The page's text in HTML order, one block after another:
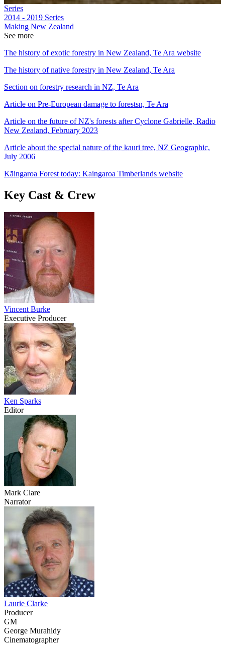
Series
2014 - 2019 Series
Making New Zealand
See more
The history of exotic forestry in New Zealand, Te Ara website
The history of native forestry in New Zealand, Te Ara
Section on forestry research in NZ, Te Ara
Article on Pre-European damage to forestsn, Te Ara
Article on the future of NZ's forests after Cyclone Gabrielle, Radio
New Zealand, February 2023
Article about the special nature of the kauri tree, NZ Geographic,
July 2006
Kāingaroa Forest today: Kaingaroa Timberlands website
Key Cast & Crew
Vincent Burke
Executive Producer
Ken Sparks
Editor
Mark Clare
Narrator
Laurie Clarke
Producer
GM
George Murahidy
Cinematographer